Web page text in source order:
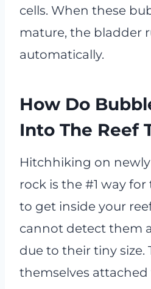
cells. When these
mature, the bladder
automatically.
How Do
Into The Reef
Hitchhiking on
rock is the #1 way
to get inside your
cannot detect them
due to their tiny size.
themselves